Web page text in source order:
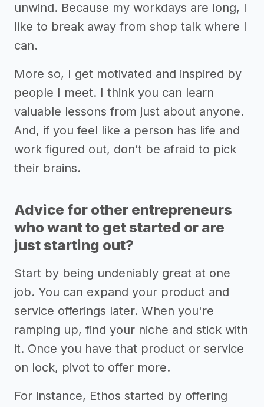
unwind. Because my workdays are long, I
like to break away from shop talk where I
can.
More so, I get motivated and inspired by
people I meet. I think you can learn
valuable lessons from just about anyone.
And, if you feel like a person has life and
work figured out, don’t be afraid to pick
their brains.
Advice for other entrepreneurs
who want to get started or are
just starting out?
Start by being undeniably great at one
job. You can expand your product and
service offerings later. When you're
ramping up, find your niche and stick with
it. Once you have that product or service
on lock, pivot to offer more.
For instance, Ethos started by offering